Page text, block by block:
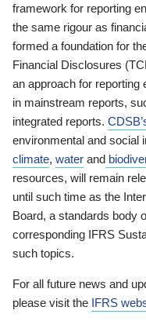
framework for reporting
the same rigour as
formed a foundation for
Financial Disclosures
an approach for reporting
in mainstream reports,
integrated reports.
environmental and social
climate, water and
resources, will remain
until such time as the
Board, a standards body
corresponding IFRS
such topics.
For all future news and
please visit the IFRS